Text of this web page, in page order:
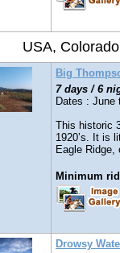
USA, Colorado
Big
7 days / 6
Dates : June
This historic
1920’s. It is
Eagle
Minimum
Drowsy